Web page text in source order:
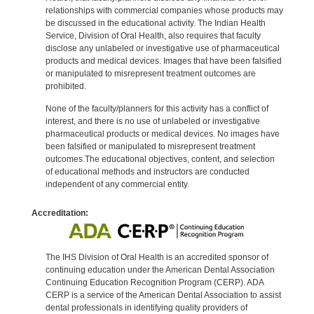
relationships with commercial companies whose products may
be discussed in the educational activity. The Indian Health
Service, Division of Oral Health, also requires that faculty
disclose any unlabeled or investigative use of pharmaceutical
products and medical devices. Images that have been falsified
or manipulated to misrepresent treatment outcomes are
prohibited.
None of the faculty/planners for this activity has a conflict of
interest, and there is no use of unlabeled or investigative
pharmaceutical products or medical devices. No images have
been falsified or manipulated to misrepresent treatment
outcomes.The educational objectives, content, and selection
of educational methods and instructors are conducted
independent of any commercial entity.
Accreditation:
The IHS Division of Oral Health is an accredited sponsor of
continuing education under the American Dental Association
Continuing Education Recognition Program (CERP). ADA
CERP is a service of the American Dental Association to assist
dental professionals in identifying quality providers of